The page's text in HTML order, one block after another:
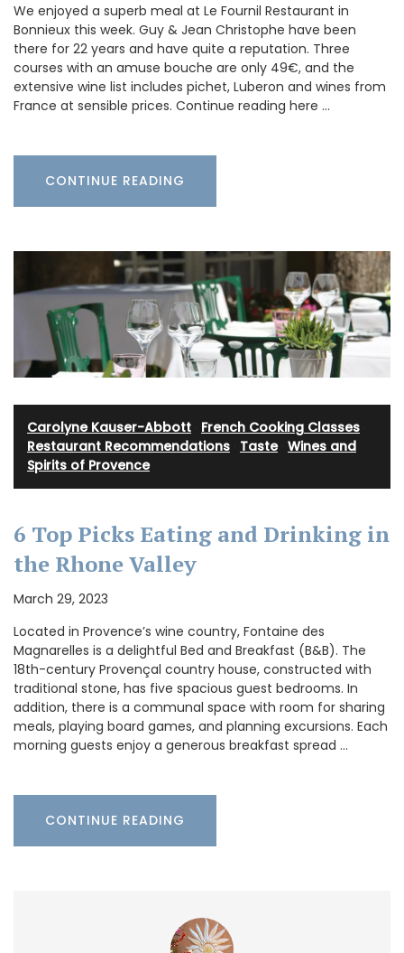
We enjoyed a superb meal at Le Fournil Restaurant in
Bonnieux this week. Guy & Jean Christophe have been
there for 22 years and have quite a reputation. Three
courses with an amuse bouche are only 49€, and the
extensive wine list includes pichet, Luberon and wines from
France at sensible prices. Continue reading here …
CONTINUE READING
Carolyne Kauser-Abbott French Cooking Classes
Restaurant Recommendations Taste· Wines and
Spirits of Provence
6 Top Picks Eating and Drinking in
the Rhone Valley
March 29, 2023
Located in Provence’s wine country, Fontaine des
Magnarelles is a delightful Bed and Breakfast (B&B). The
18th-century Provençal country house, constructed with
traditional stone, has five spacious guest bedrooms. In
addition, there is a communal space with room for sharing
meals, playing board games, and planning excursions. Each
morning guests enjoy a generous breakfast spread …
CONTINUE READING